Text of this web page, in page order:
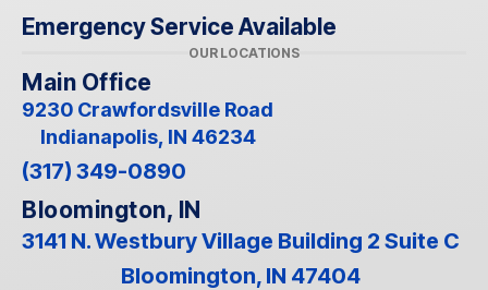
Emergency Service Available
OUR LOCATIONS
Main Office
9230 Crawfordsville Road
Indianapolis, IN 46234
(317) 349-0890
Bloomington, IN
3141 N. Westbury Village Building 2 Suite C
Bloomington, IN 47404